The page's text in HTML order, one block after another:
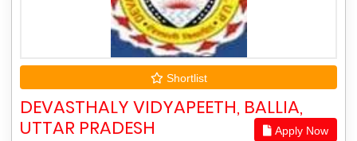
Shortlist
DEVASTHALY VIDYAPEETH, BALLIA,
UTTAR PRADESH
Apply Now